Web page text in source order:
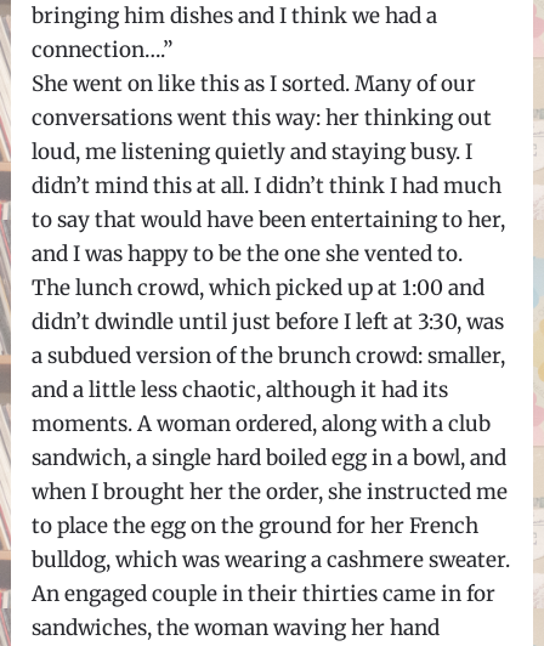
bringing him dishes and I think we had a
connection….”
She went on like this as I sorted. Many of our
conversations went this way: her thinking out
loud, me listening quietly and staying busy. I
didn’t mind this at all. I didn’t think I had much
to say that would have been entertaining to her,
and I was happy to be the one she vented to.
The lunch crowd, which picked up at 1:00 and
didn’t dwindle until just before I left at 3:30, was
a subdued version of the brunch crowd: smaller,
and a little less chaotic, although it had its
moments. A woman ordered, along with a club
sandwich, a single hard boiled egg in a bowl, and
when I brought her the order, she instructed me
to place the egg on the ground for her French
bulldog, which was wearing a cashmere sweater.
An engaged couple in their thirties came in for
sandwiches, the woman waving her hand